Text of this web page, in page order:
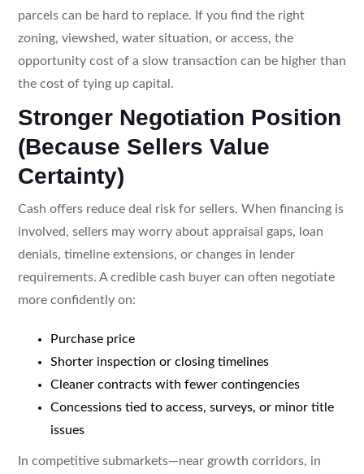
parcels can be hard to replace. If you find the right
zoning, viewshed, water situation, or access, the
opportunity cost of a slow transaction can be higher than
the cost of tying up capital.
Stronger Negotiation Position
(Because Sellers Value
Certainty)
Cash offers reduce deal risk for sellers. When financing is
involved, sellers may worry about appraisal gaps, loan
denials, timeline extensions, or changes in lender
requirements. A credible cash buyer can often negotiate
more confidently on:
Purchase price
Shorter inspection or closing timelines
Cleaner contracts with fewer contingencies
Concessions tied to access, surveys, or minor title
issues
In competitive submarkets—near growth corridors, in